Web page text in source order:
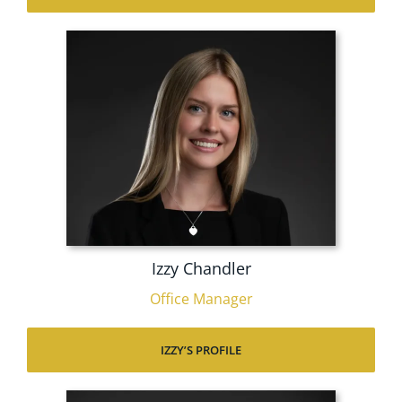
Izzy Chandler
Office Manager
IZZY’S PROFILE